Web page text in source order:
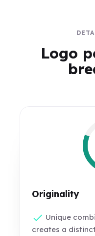
Logo
Originality
Unique
creates a